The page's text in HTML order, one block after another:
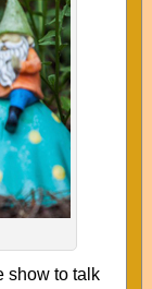
show to talk